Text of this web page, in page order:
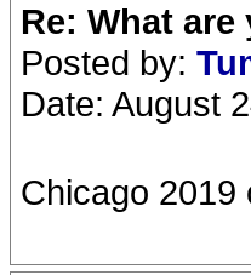
Re: What
Posted by:
Date: August
Chicago 2019